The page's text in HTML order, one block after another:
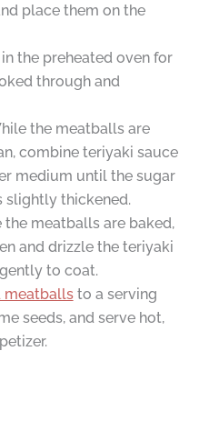
place them on the
the preheated oven for
through and
the meatballs are
combine teriyaki sauce
medium until the sugar
slightly thickened.
the meatballs are baked,
and drizzle the teriyaki
to coat.
meatballsto a serving
seeds, and serve hot,